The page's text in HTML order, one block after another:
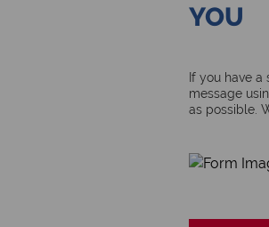
YOU
If you have
message
as possible.